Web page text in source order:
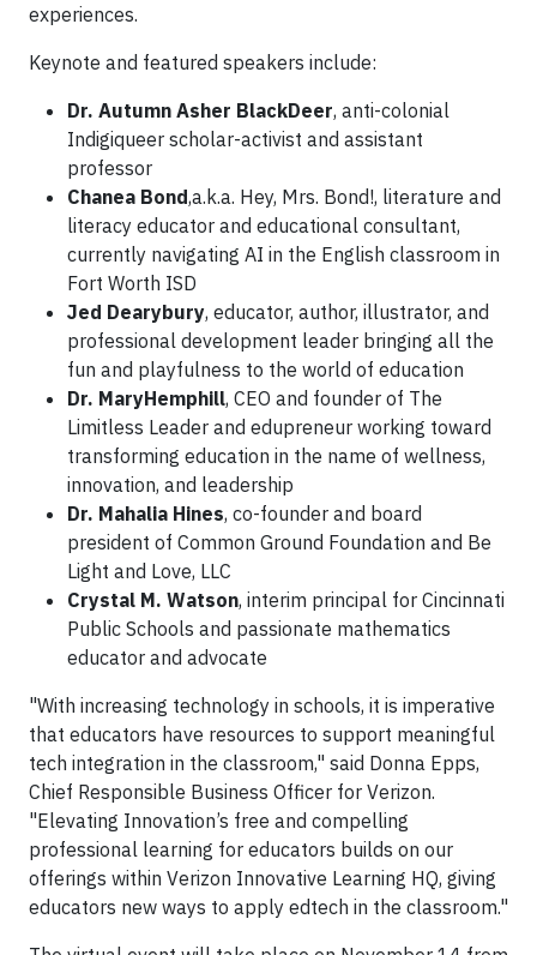
experiences.
Keynote and featured speakers include:
Dr. Autumn Asher BlackDeer, anti-colonial
Indigiqueer scholar-activist and assistant
professor
Chanea Bond,a.k.a. Hey, Mrs. Bond!, literature and
literacy educator and educational consultant,
currently navigating AI in the English classroom in
Fort Worth ISD
Jed Dearybury, educator, author, illustrator, and
professional development leader bringing all the
fun and playfulness to the world of education
Dr. MaryHemphill, CEO and founder of The
Limitless Leader and edupreneur working toward
transforming education in the name of wellness,
innovation, and leadership
Dr. Mahalia Hines, co-founder and board
president of Common Ground Foundation and Be
Light and Love, LLC
Crystal M. Watson, interim principal for Cincinnati
Public Schools and passionate mathematics
educator and advocate
"With increasing technology in schools, it is imperative
that educators have resources to support meaningful
tech integration in the classroom," said Donna Epps,
Chief Responsible Business Officer for Verizon.
"Elevating Innovation’s free and compelling
professional learning for educators builds on our
offerings within Verizon Innovative Learning HQ, giving
educators new ways to apply edtech in the classroom."